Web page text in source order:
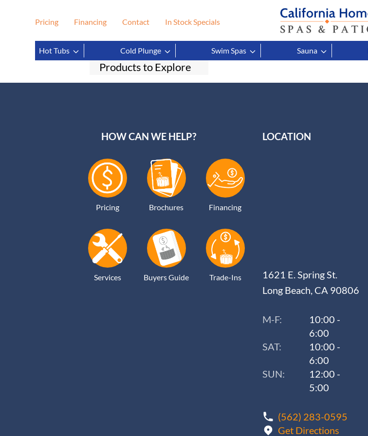
Pricing Financing Contact In Stock Specials
Hot Tubs Cold Plunge Swim Spas Sauna
Filter
Products to Explore
Clear
HOW CAN WE HELP?
Pricing Brochures Financing
Services Buyers Guide Trade-Ins
LOCATION
1621 E. Spring St.
Long Beach, CA 90806
M-F:
10:00 -
6:00
SAT:
10:00 -
6:00
SUN:
12:00 -
5:00
(562) 283-0595
Get Directions